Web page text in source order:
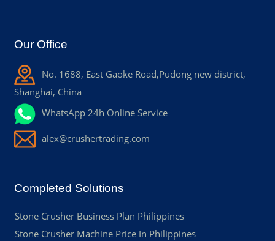
Our Office
No. 1688, East Gaoke Road,Pudong new district,
Shanghai, China
WhatsApp 24h Online Service
alex@crushertrading.com
Completed Solutions
Stone Crusher Business Plan Philippines
Stone Crusher Machine Price In Philippines